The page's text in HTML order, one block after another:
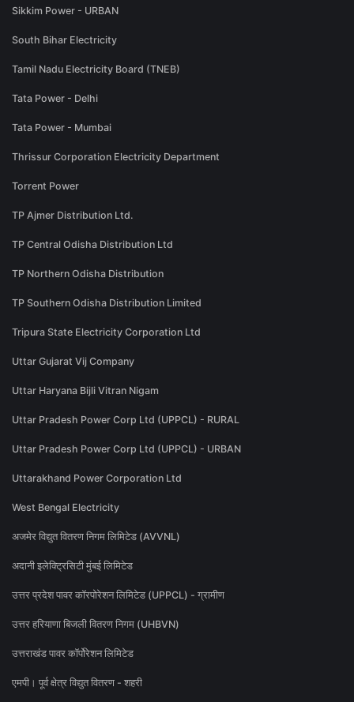
Sikkim Power - URBAN
South Bihar Electricity
Tamil Nadu Electricity Board (TNEB)
Tata Power - Delhi
Tata Power - Mumbai
Thrissur Corporation Electricity Department
Torrent Power
TP Ajmer Distribution Ltd.
TP Central Odisha Distribution Ltd
TP Northern Odisha Distribution
TP Southern Odisha Distribution Limited
Tripura State Electricity Corporation Ltd
Uttar Gujarat Vij Company
Uttar Haryana Bijli Vitran Nigam
Uttar Pradesh Power Corp Ltd (UPPCL) - RURAL
Uttar Pradesh Power Corp Ltd (UPPCL) - URBAN
Uttarakhand Power Corporation Ltd
West Bengal Electricity
अजमेर विद्युत वितरण निगम लिमिटेड (AVVNL)
अदानी इलेक्ट्रिसिटी मुंबई लिमिटेड
उत्तर प्रदेश पावर कॉरपोरेशन लिमिटेड (UPPCL) - ग्रामीण
उत्तर हरियाणा बिजली वितरण निगम (UHBVN)
उत्तराखंड पावर कॉर्पोरेशन लिमिटेड
एमपी। पूर्व क्षेत्र विद्युत वितरण - शहरी